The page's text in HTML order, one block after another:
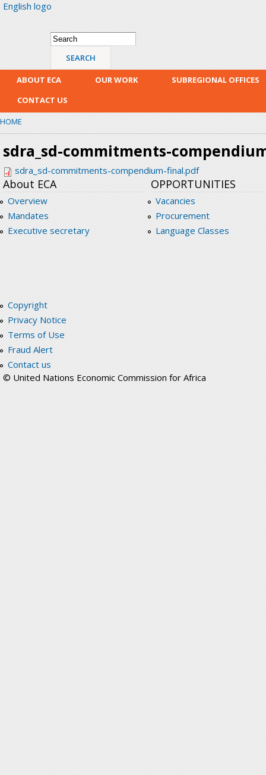
English logo
Search form
Search
ABOUT ECA OUR WORK
SUBREGIONAL OFFICES
CONTACT US
HOME
sdra_sd-commitments-
sdra_sd-commitments-compendium-final.pdf
About ECA
Overview
Mandates
Executive secretary
OPPORTUNITIES
Vacancies
Procurement
Language Classes
Copyright
Privacy Notice
Terms of Use
Fraud Alert
Contact us
© United Nations Economic Commission for Africa